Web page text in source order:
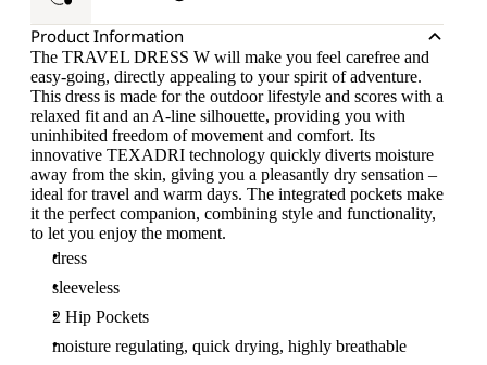
Product Information
The TRAVEL DRESS W will make you feel carefree and
easy-going, directly appealing to your spirit of adventure.
This dress is made for the outdoor lifestyle and scores with a
relaxed fit and an A-line silhouette, providing you with
uninhibited freedom of movement and comfort. Its
innovative TEXADRI technology quickly diverts moisture
away from the skin, giving you a pleasantly dry sensation –
ideal for travel and warm days. The integrated pockets make
it the perfect companion, combining style and functionality,
to let you enjoy the moment.
dress
sleeveless
2 Hip Pockets
moisture regulating, quick drying, highly breathable